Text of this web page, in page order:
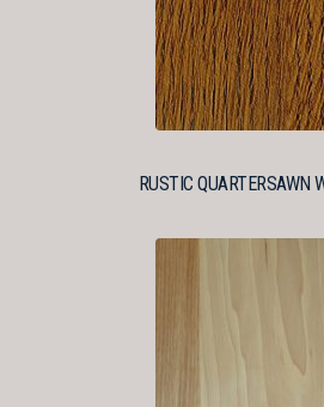
RUSTIC QUARTERSAWN